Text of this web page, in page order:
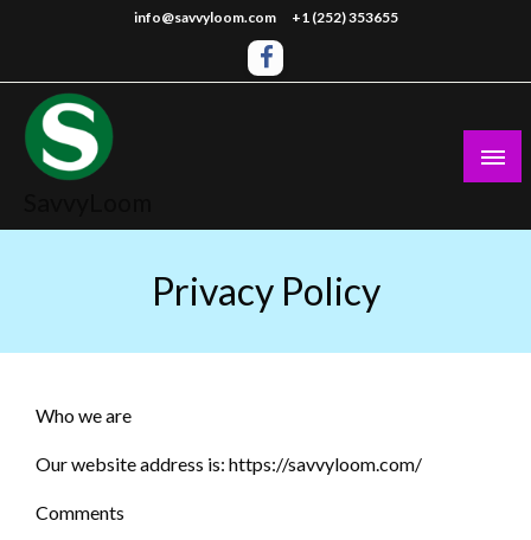
info@savvyloom.com +1 (252) 353655
Privacy Policy
Who we are
Our website address is: https://savvyloom.com/
Comments